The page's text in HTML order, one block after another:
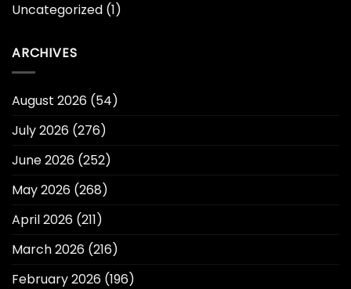
Uncategorized (1)
ARCHIVES
August 2026 (54)
July 2026 (276)
June 2026 (252)
May 2026 (268)
April 2026 (211)
March 2026 (216)
February 2026 (196)